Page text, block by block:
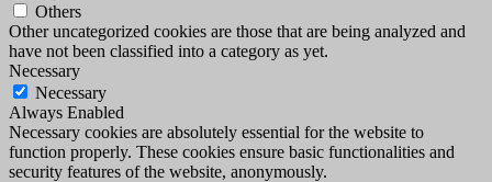
Others
Other uncategorized cookies are those that are being analyzed and
have not been classified into a category as yet.
Necessary
Necessary
Always Enabled
Necessary cookies are absolutely essential for the website to
function properly. These cookies ensure basic functionalities and
security features of the website, anonymously.